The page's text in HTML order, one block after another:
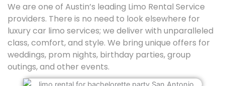
We are one of Austin’s leading Limo Rental Service
providers. There is no need to look elsewhere for
luxury car limo services; we deliver with unparalleled
class, comfort, and style. We bring unique offers for
weddings, prom nights, birthday parties, group
outings, and other events.